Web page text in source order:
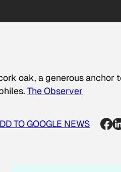
cork oak, a generous
The Observer
TO GOOGLE NEWS